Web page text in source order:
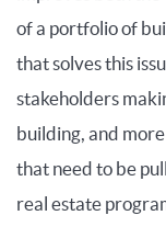
of a portfolio of
that solves this
stakeholders
building, and
that need to be
real estate